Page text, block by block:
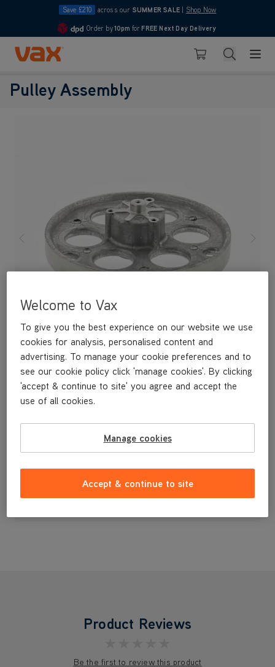
Save £210 across our SUMMER SALE Shop Now
4.7
Order by10pm for FREE Next Day Delivery
Skip to Content
Basket Search
Pulley Assembly
£63.49
Product Reviews
Be the first to review this product
Welcome to Vax
To give you the best experience on our website we use
cookies for analysis, personalised content and
advertising. To manage your cookie preferences and to
see our cookie policy click 'manage cookies'. By clicking
'accept & continue to site' you agree and accept the
use of all cookies.
Manage cookies
Accept & continue to site